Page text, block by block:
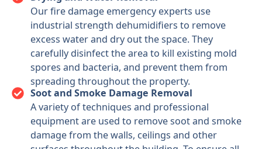
Our fire damage emergency experts use
industrial strength dehumidifiers to remove
excess water and dry out the space. They
carefully disinfect the area to kill existing mold
spores and bacteria, and prevent them from
spreading throughout the property.
Soot and Smoke Damage Removal
A variety of techniques and professional
equipment are used to remove soot and smoke
damage from the walls, ceilings and other